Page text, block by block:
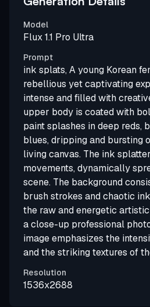
Model
Flux 1.1 Pro Ultra
Prompt
ink splats, A young Korean
rebellious yet captivating
intense and filled with
upper body is coated with
paint splashes in deep reds,
blues, dripping and bursting
living canvas. The ink
movements, dynamically
scene. The background
brush strokes and chaotic
the raw and energetic
a close-up professional
image emphasizes the
and the striking textures of
Resolution
1536x2688